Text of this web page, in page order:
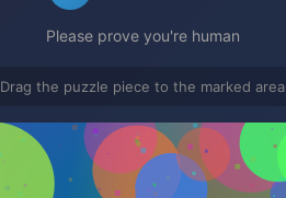
Please prove you're human
Drag the puzzle piece to the marked area